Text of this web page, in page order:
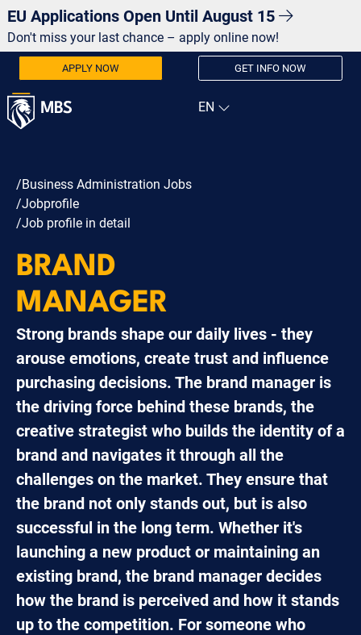
EU Applications Open Until August 15
Don't miss your last chance – apply online now!
APPLY NOW GET INFO NOW
/Business Administration Jobs
/Jobprofile
/Job profile in detail
BRAND
MANAGER
Strong brands shape our daily lives - they
arouse emotions, create trust and influence
purchasing decisions. The brand manager is
the driving force behind these brands, the
creative strategist who builds the identity of a
brand and navigates it through all the
challenges on the market. They ensure that
the brand not only stands out, but is also
successful in the long term. Whether it's
launching a new product or maintaining an
existing brand, the brand manager decides
how the brand is perceived and how it stands
up to the competition. For someone who